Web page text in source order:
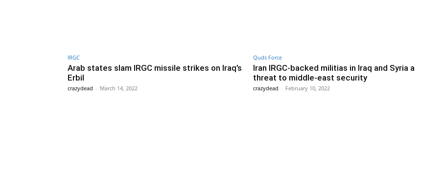
IRGC
Arab states slam IRGC missile strikes on Iraq’s
Erbil
crazydead - March 14, 2022
Quds Force
Iran IRGC-backed militias in Iraq and Syria a
threat to middle-east security
crazydead - February 10, 2022